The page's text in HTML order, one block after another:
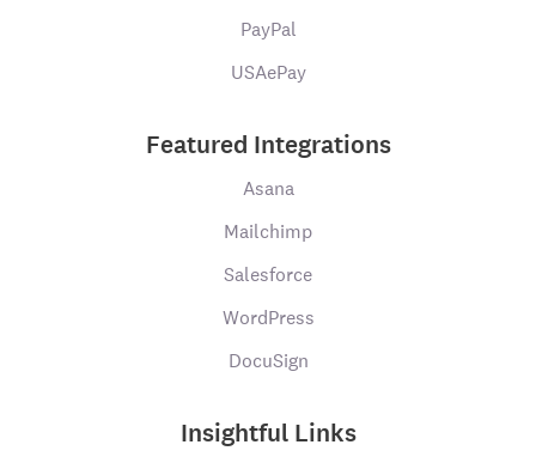
PayPal
USAePay
Featured Integrations
Asana
Mailchimp
Salesforce
WordPress
DocuSign
Insightful Links